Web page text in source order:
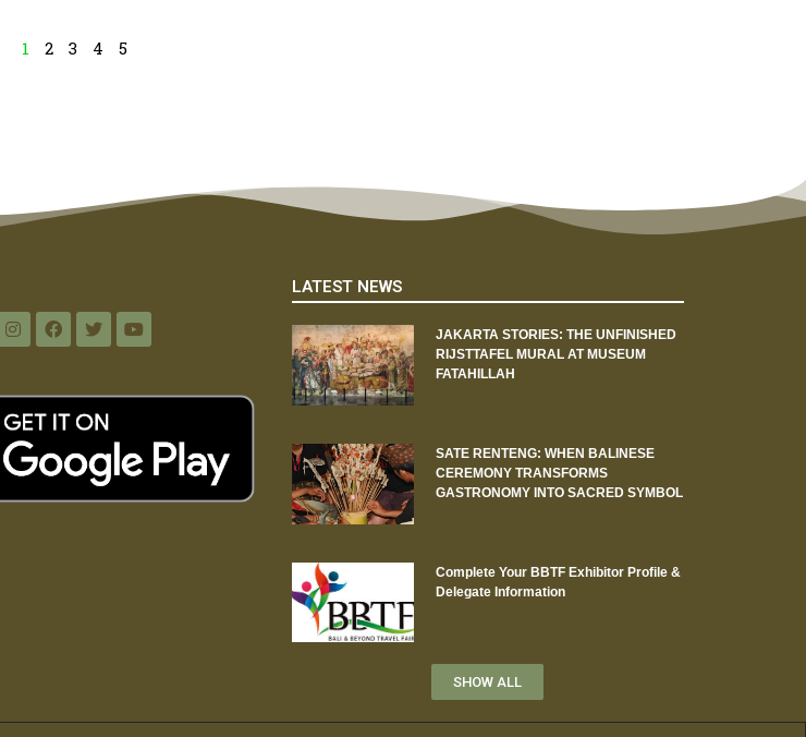
1 2 3 4 5
LATEST NEWS
JAKARTA STORIES: THE UNFINISHED
RIJSTTAFEL MURAL AT MUSEUM
FATAHILLAH
SATE RENTENG: WHEN BALINESE
CEREMONY TRANSFORMS
GASTRONOMY INTO SACRED SYMBOL
Complete Your BBTF Exhibitor Profile &
Delegate Information
SHOW ALL